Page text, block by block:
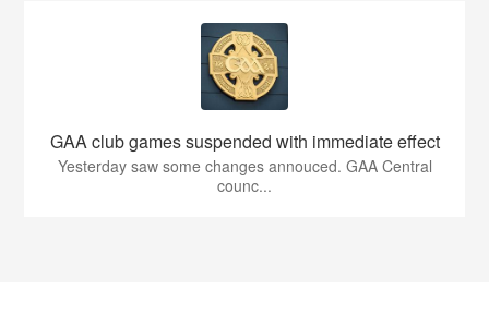
GAA club games suspended with immediate effect
Yesterday saw some changes annouced. GAA Central
counc...